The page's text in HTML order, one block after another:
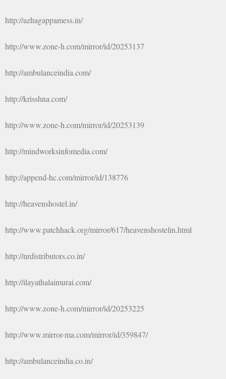
http://azhagappamess.in/
http://www.zone-h.com/mirror/id/20253137
http://ambulanceindia.com/
http://krisshna.com/
http://www.zone-h.com/mirror/id/20253139
http://mindworksinfomedia.com/
http://append-hc.com/mirror/id/138776
http://heavenshostel.in/
http://www.patchhack.org/mirror/617/heavenshostelin.html
http://nrdistributors.co.in/
http://ilayathalaimurai.com/
http://www.zone-h.com/mirror/id/20253225
http://www.mirror-ma.com/mirror/id/359847/
http://ambulanceindia.co.in/